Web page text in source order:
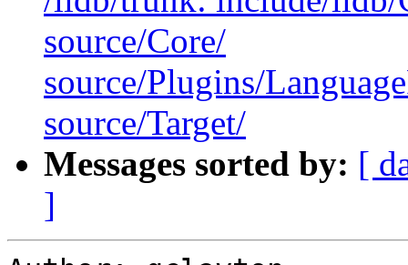
source/Core/
source/Plugins/
source/Target/
Messages sorted by: [
]